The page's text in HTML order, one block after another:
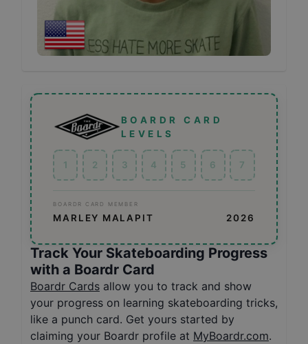
BOARDR CARD
LEVELS
1 2 3 4 5 6 7
BOARDR CARD MEMBER
MARLEY MALAPIT 2026
Track Your Skateboarding Progress
with a Boardr Card
Boardr Cards allow you to track and show
your progress on learning skateboarding tricks,
like a punch card. Get yours started by
claiming your Boardr profile at MyBoardr.com.